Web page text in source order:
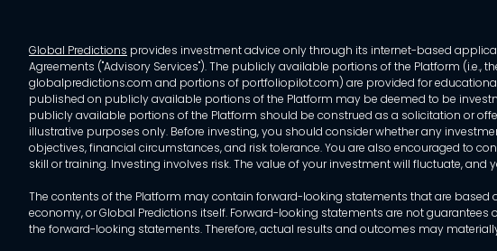
Global Predictions provides investment advice only through its internet-based
Agreements ("Advisory Services"). The publicly available portions of the Platform
globalpredictions.com and portions of portfoliopilot.com) are provided for
published on publicly available portions of the Platform may be deemed to be
publicly available portions of the Platform should be construed as a solicitation or
illustrative purposes only. Before investing, you should consider whether any
objectives, financial circumstances, and risk tolerance. You are also encouraged to
skill or training. Investing involves risk. The value of your investment will fluctuate, and
The contents of the Platform may contain forward-looking statements that are
economy, or Global Predictions itself. Forward-looking statements are not
the forward-looking statements. Therefore, actual results and outcomes may